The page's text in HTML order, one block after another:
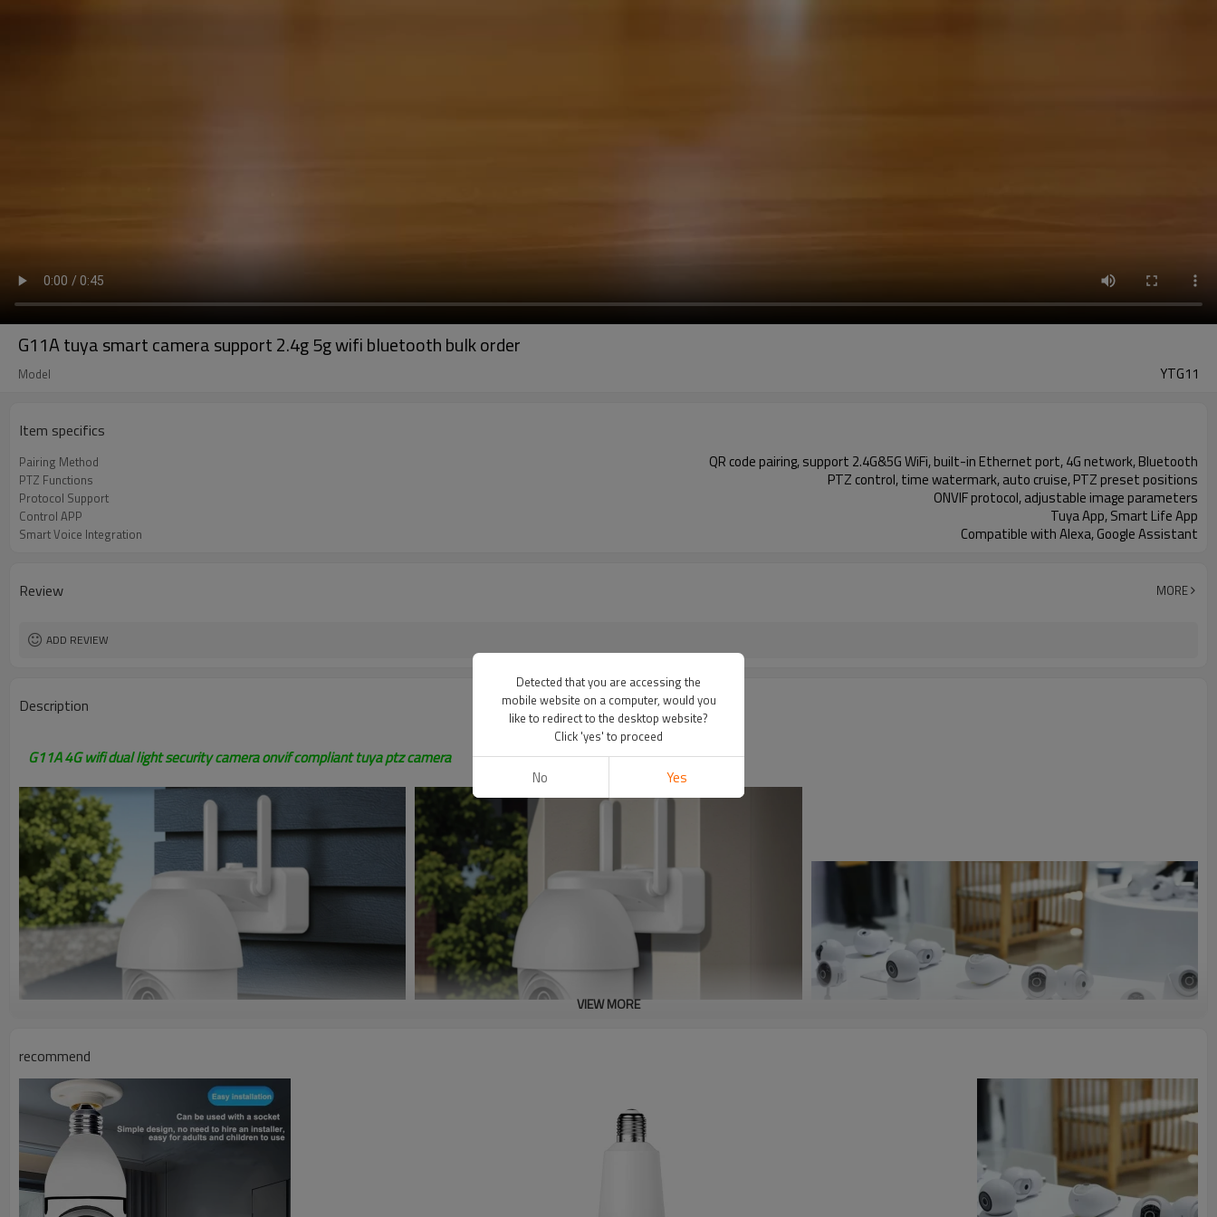
G11A tuya smart camera support 2.4g 5g wifi bluetooth bulk order
Model YTG11
Item specifics
Pairing Method QR code pairing, support 2.4G&5G WiFi, built-in Ethernet port, 4G network, Bluetooth
PTZ Functions PTZ control, time watermark, auto cruise, PTZ preset positions
Protocol Support ONVIF protocol, adjustable image parameters
Control APP Tuya App, Smart Life App
Smart Voice Integration Compatible with Alexa, Google Assistant
Review MORE
ADD REVIEW
Description
G11A 4G wifi dual light security camera onvif compliant tuya ptz camera
G11A Product Detailed Description
VIEW MORE
recommend
Detected that you are accessing the
mobile website on a computer, would you
like to redirect to the desktop website?
Click 'yes' to proceed
No Yes